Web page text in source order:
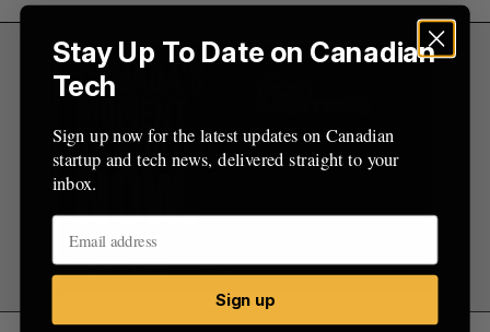
Stay Up To Date on Canadian
Tech
Sign up now for the latest updates on Canadian
startup and tech news, delivered straight to your
inbox.
Sign up